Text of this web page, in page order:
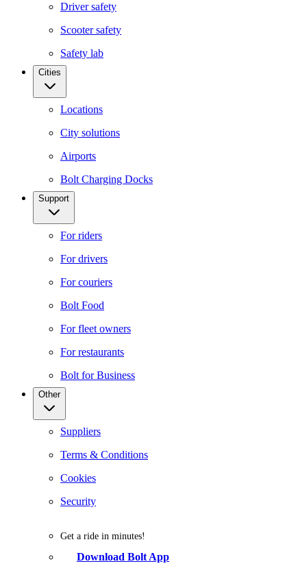
Driver safety
Scooter safety
Safety lab
Cities
Locations
City solutions
Airports
Bolt Charging Docks
Support
For riders
For drivers
For couriers
Bolt Food
For fleet owners
For restaurants
Bolt for Business
Other
Suppliers
Terms & Conditions
Cookies
Security
Get a ride in minutes!
Download Bolt App